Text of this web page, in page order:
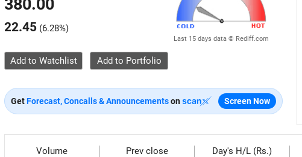
380.00
22.45 (6.28%)
Last 15 days data © Rediff.com
Add to Watchlist
GetForecast, Concalls & Announcementson Screen Now
Volume
Prev close
Day's H/L (Rs.)